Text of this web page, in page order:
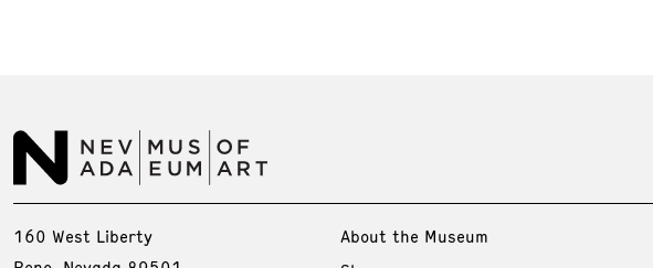
160 West Liberty
About the Museum